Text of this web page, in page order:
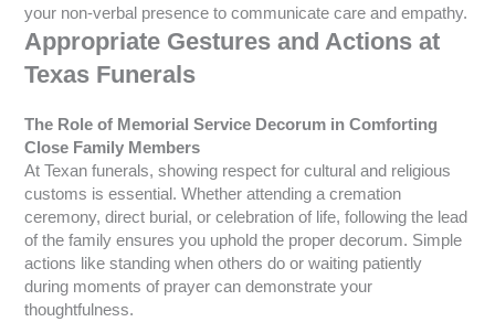
your non-verbal presence to communicate care and empathy.
Appropriate Gestures and Actions at
Texas Funerals
The Role of Memorial Service Decorum in Comforting
Close Family Members
At Texan funerals, showing respect for cultural and religious
customs is essential. Whether attending a cremation
ceremony, direct burial, or celebration of life, following the lead
of the family ensures you uphold the proper decorum. Simple
actions like standing when others do or waiting patiently
during moments of prayer can demonstrate your
thoughtfulness.